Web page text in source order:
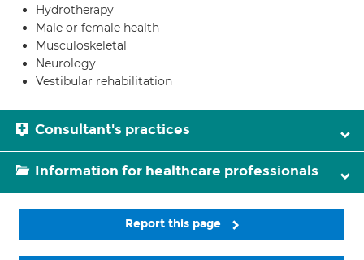
Hydrotherapy
Male or female health
Musculoskeletal
Neurology
Vestibular rehabilitation
Consultant's practices
Information for healthcare professionals
Report this page